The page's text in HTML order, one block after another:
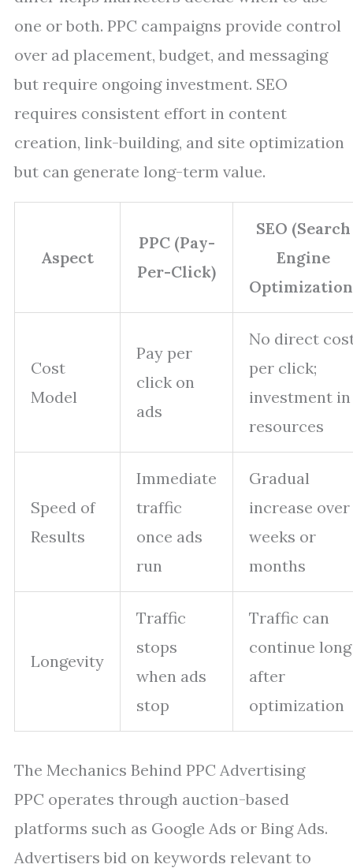
one or both. PPC campaigns provide control
over ad placement, budget, and messaging
but require ongoing investment. SEO
requires consistent effort in content
creation, link-building, and site optimization
but can generate long-term value.
Aspect
PPC (Pay-
Per-Click)
SEO (Search
Engine
Cost
Model
Pay per
click on
ads
No direct
per click;
investment in
resources
Speed of
Results
Immediate
traffic
once ads
run
Gradual
increase over
weeks or
months
Longevity
Traffic
stops
when ads
stop
Traffic can
continue long
after
optimization
The Mechanics Behind PPC Advertising
PPC operates through auction-based
platforms such as Google Ads or Bing Ads.
Advertisers bid on keywords relevant to